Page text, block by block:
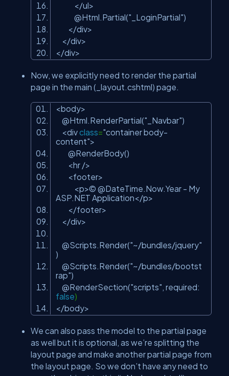
</ul>
@Html.Partial("_LoginPartial")
</div>
</div>
</div>
Now, we explicitly need to render the partial
page in the main (_layout.cshtml) page.
<body>
@Html.RenderPartial("_Navbar")
<divclass="container body-
content">
@RenderBody()
<hr />
<footer>
<p>© @DateTime.Now.Year - My
ASP.NET Application</p>
</footer>
</div>
@Scripts.Render("~/bundles/jquery"
)
@Scripts.Render("~/bundles/bootst
rap")
@RenderSection("scripts", required:
false)
</body>
We can also pass the model to the partial page
as well but it is optional, as we’re splitting the
layout page and make another partial page from
the layout page. So we don’t have any need to